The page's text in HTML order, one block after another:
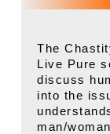
The
Live Pure
discuss
into the
man/